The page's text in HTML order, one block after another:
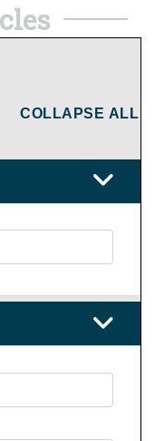
COLLAPSE ALL